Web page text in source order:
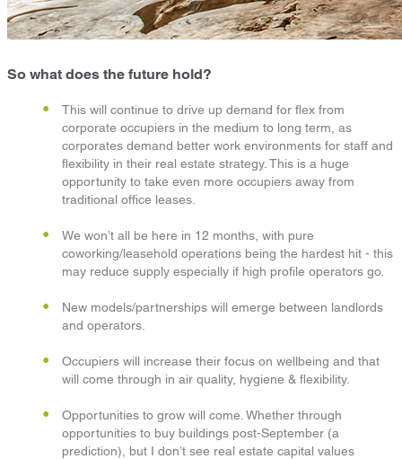
So what does the future hold?
This will continue to drive up demand for flex from
corporate occupiers in the medium to long term, as
corporates demand better work environments for staff and
flexibility in their real estate strategy. This is a huge
opportunity to take even more occupiers away from
traditional office leases.
We won’t all be here in 12 months, with pure
coworking/leasehold operations being the hardest hit - this
may reduce supply especially if high profile operators go.
New models/partnerships will emerge between landlords
and operators.
Occupiers will increase their focus on wellbeing and that
will come through in air quality, hygiene & flexibility.
Opportunities to grow will come. Whether through
opportunities to buy buildings post-September (a
prediction), but I don’t see real estate capital values